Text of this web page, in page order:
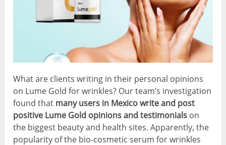
What are clients writing in their personal opinions
on Lume Gold for wrinkles? Our team’s investigation
found that many users in Mexico write and post
positive Lume Gold opinions and testimonials on
the biggest beauty and health sites. Apparently, the
popularity of the bio-cosmetic serum for wrinkles